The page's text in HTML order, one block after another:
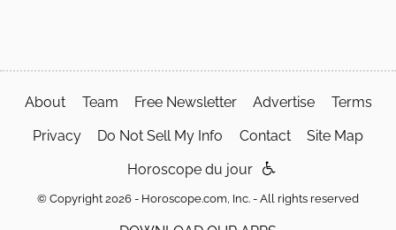
About Team Free Newsletter Advertise Terms
Privacy Do Not Sell My Info Contact Site Map
Horoscope du jour
© Copyright 2026 - Horoscope.com, Inc. - All rights reserved